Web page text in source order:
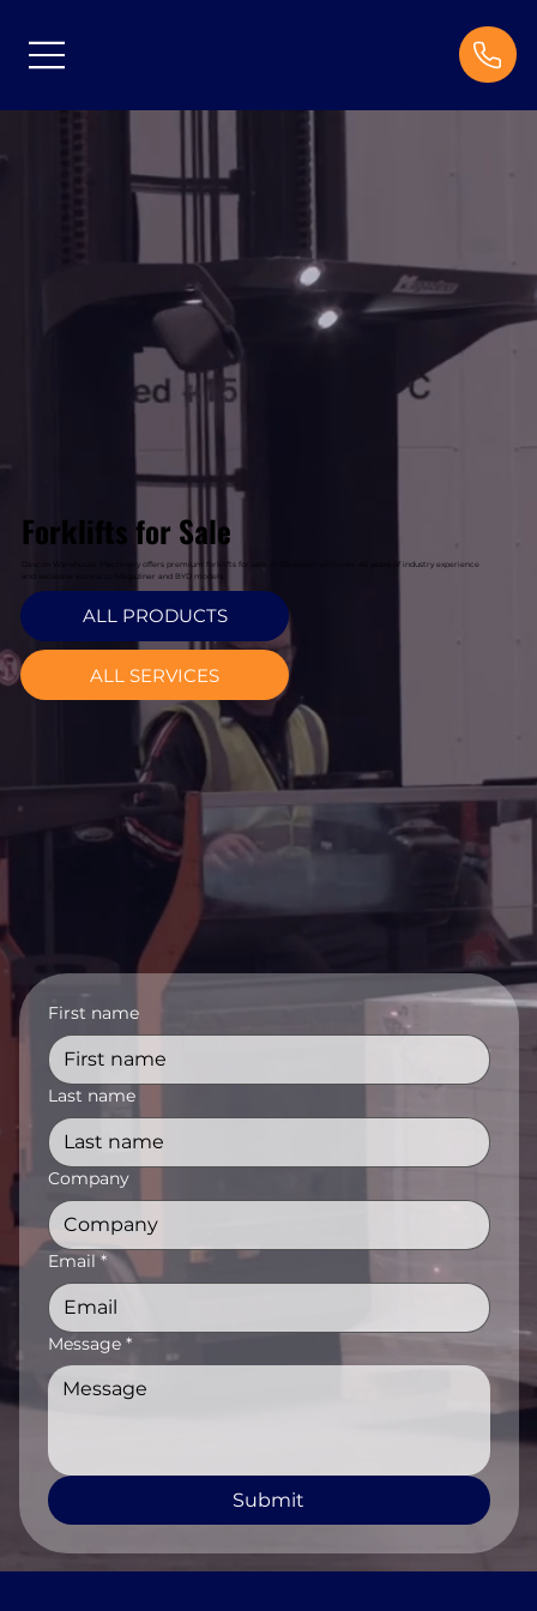
Forklifts for Sale
Davcon Warehouse Machinery offers premium forklifts for sale in Glasnevin with over 40 years of industry experience
and exclusive access to Magaziner and BYD models.
ALL PRODUCTS
ALL SERVICES
First name
Last name
Company
Email *
Message *
Submit